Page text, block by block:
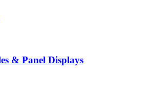
& Panel Displays